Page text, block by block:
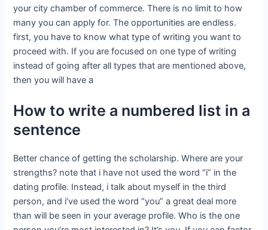
your city chamber of commerce. There is no limit to how
many you can apply for. The opportunities are endless.
first, you have to know what type of writing you want to
proceed with. If you are focused on one type of writing
instead of going after all types that are mentioned above,
then you will have a
How to write a numbered list in a
sentence
Better chance of getting the scholarship. Where are your
strengths? note that i have not used the word “i” in the
dating profile. Instead, i talk about myself in the third
person, and i’ve used the word “you” a great deal more
than will be seen in your average profile. Who is the one